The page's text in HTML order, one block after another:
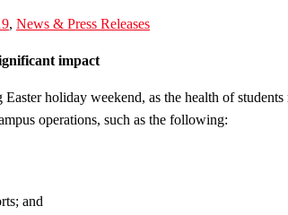
, News & Press Releases
impact
holiday weekend, as the health of
operations, such as the following:
and